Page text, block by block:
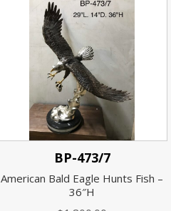
BP-473/7
American Bald Eagle Hunts Fish –
36″H